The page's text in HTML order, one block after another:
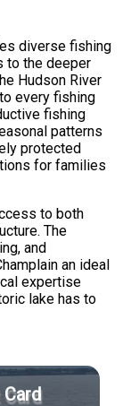
diverse fishing
to the deeper
Hudson River
every fishing
fishing
patterns
protected
for families
to both
The
and
an ideal
expertise
lake has to